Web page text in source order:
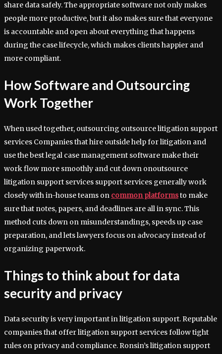
share data safely. The appropriate software not only makes
people more productive, but it also makes sure that everyone
is accountable and open about everything that happens
during the case lifecycle, which makes clients happier and
more compliant.
How Software and Outsourcing
Work Together
When used together, outsourcing outsource litigation support
services Companies that hire outside help for litigation and
use the best legal case management software make their
work flow more smoothly and cut down onoutsource
litigation support services support services generally work
closely with in-house teams on common platformsto make
sure that notes, papers, and deadlines are all in sync. This
method cuts down on misunderstandings, speeds up case
preparation, and lets lawyers focus on advocacy instead of
organizing paperwork.
Things to think about for data
security and privacy
Data security is very important in litigation support. Reputable
companies that offer litigation support services follow tight
rules on privacy and compliance. Ronsin’s litigation support